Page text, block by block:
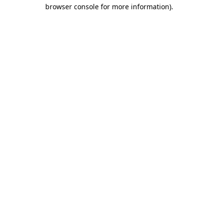
browser console for more information).